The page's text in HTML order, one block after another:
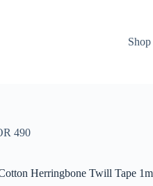
Shop
490
Herringbone Twill Tape